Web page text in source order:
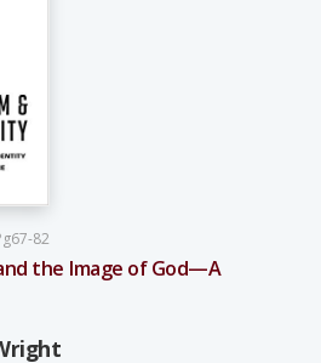
82
the Image of God—A